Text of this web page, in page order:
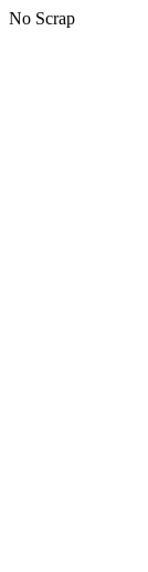
No Scrap